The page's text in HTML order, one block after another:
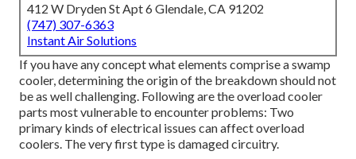
412 W Dryden St Apt 6 Glendale, CA 91202
(747) 307-6363
Instant Air Solutions
If you have any concept what elements comprise a swamp
cooler, determining the origin of the breakdown should not
be as well challenging. Following are the overload cooler
parts most vulnerable to encounter problems: Two
primary kinds of electrical issues can affect overload
coolers. The very first type is damaged circuitry.